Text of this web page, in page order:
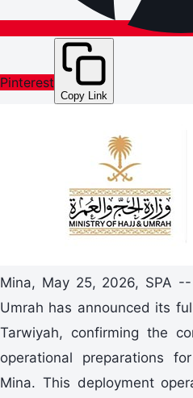
Pinterest
Copy Link
Mina, May 25, 2026, SPA
Umrah has announced its
Tarwiyah, confirming the
operational preparations
Mina. This deployment